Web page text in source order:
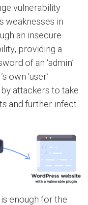
vulnerability
weaknesses in
an insecure
providing a
of an ‘admin’
own ‘user’
attackers to take
and further infect
enough for the